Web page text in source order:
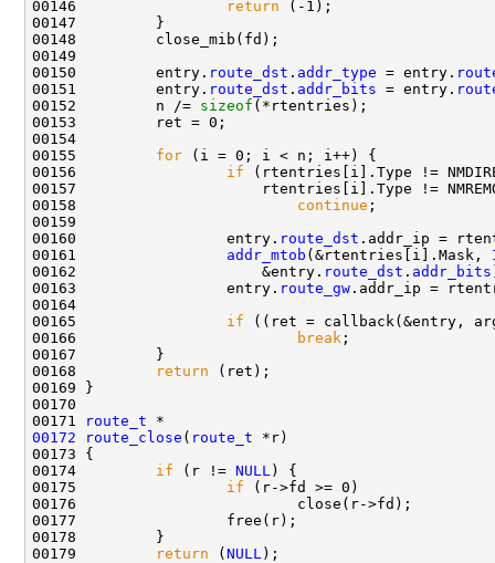
00146
return (-1);
00147         }
00148         close_mib(fd);
00149
00150         entry. route_dst . addr_type = entry.
00151         entry. route_dst . addr_bits = entry.
00152         n /= sizeof (*rtentries);
00153         ret = 0;
00154
00155 for (i = 0; i < n; i++) {
00156 if (rtentries[i].Type !=
00157                     rtentries[i].Type !=
00158 continue ;
00159
00160                 entry. route_dst .addr_ip =
00161 addr_mtob (&rtentries[i].Mask,
00162                     &entry. route_dst . addr_bits
00163                 entry. route_gw .addr_ip =
00164
00165 if ((ret = callback(&entry,
00166
break ;
00167         }
00168
return (ret);
00169 }
00170
00171
route_t
00172
route_close ( route_t *r)
00173 {
00174 if (r != NULL ) {
00175 if (r->fd >= 0)
00176                         close(r->fd);
00177                 free(r);
00178         }
00179
return ( NULL );